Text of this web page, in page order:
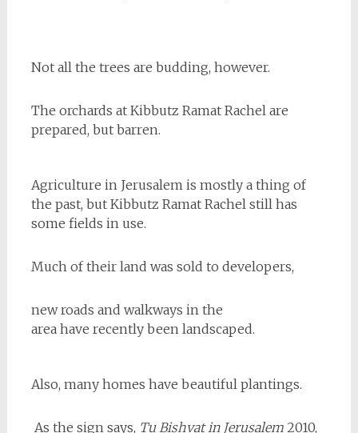
Not all the trees are budding, however.
The orchards at Kibbutz Ramat Rachel are
prepared, but barren.
Agriculture in Jerusalem is mostly a thing of
the past, but Kibbutz Ramat Rachel still has
some fields in use.
Much of their land was sold to developers,
new roads and walkways in the
area have recently been landscaped.
Also, many homes have beautiful plantings.
As the sign says, Tu Bishvat in Jerusalem2010,